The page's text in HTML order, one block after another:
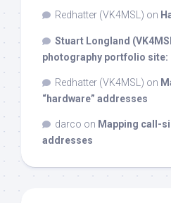
Redhatter (VK4MSL) on
Stuart Longland
photography portfolio site:
Redhatter (VK4MSL) on
“hardware” addresses
darco on Mapping call-
addresses